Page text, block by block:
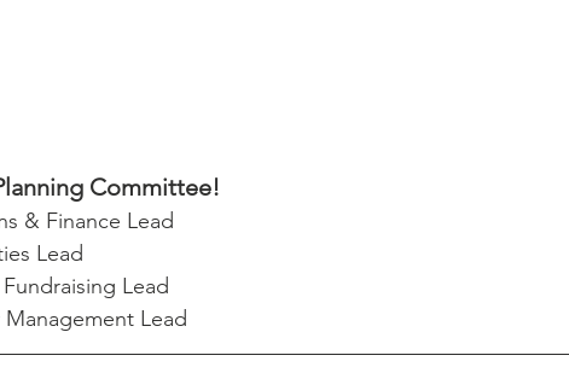
Committee!
& Finance Lead
Lead
Lead
Lead